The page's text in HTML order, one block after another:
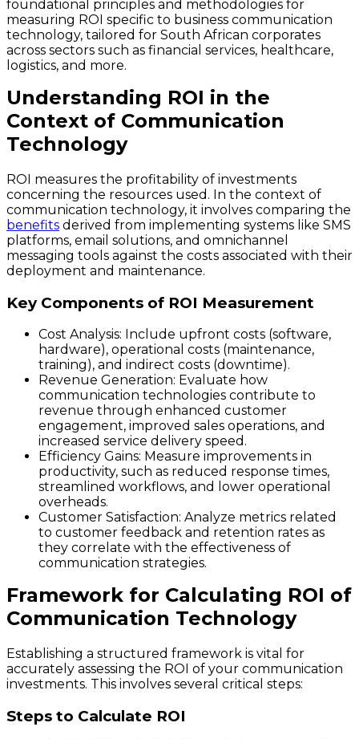
foundational principles and methodologies for
measuring ROI specific to business communication
technology, tailored for South African corporates
across sectors such as financial services, healthcare,
logistics, and more.
Understanding ROI in the
Context of Communication
Technology
ROI measures the profitability of investments
concerning the resources used. In the context of
communication technology, it involves comparing the
benefits derived from implementing systems like SMS
platforms, email solutions, and omnichannel
messaging tools against the costs associated with their
deployment and maintenance.
Key Components of ROI Measurement
Cost Analysis: Include upfront costs (software,
hardware), operational costs (maintenance,
training), and indirect costs (downtime).
Revenue Generation: Evaluate how
communication technologies contribute to
revenue through enhanced customer
engagement, improved sales operations, and
increased service delivery speed.
Efficiency Gains: Measure improvements in
productivity, such as reduced response times,
streamlined workflows, and lower operational
overheads.
Customer Satisfaction: Analyze metrics related
to customer feedback and retention rates as
they correlate with the effectiveness of
communication strategies.
Framework for Calculating ROI of
Communication Technology
Establishing a structured framework is vital for
accurately assessing the ROI of your communication
investments. This involves several critical steps:
Steps to Calculate ROI